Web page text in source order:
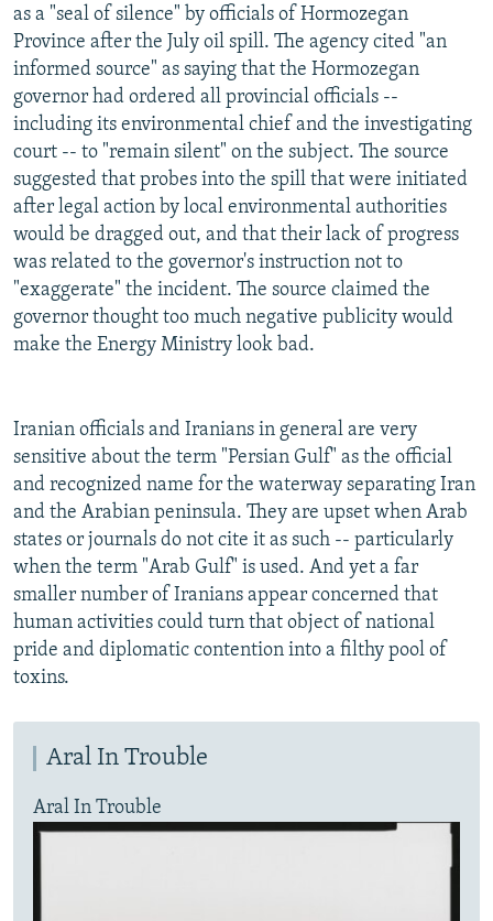
as a "seal of silence" by officials of Hormozegan
Province after the July oil spill. The agency cited "an
informed source" as saying that the Hormozegan
governor had ordered all provincial officials --
including its environmental chief and the investigating
court -- to "remain silent" on the subject. The source
suggested that probes into the spill that were initiated
after legal action by local environmental authorities
would be dragged out, and that their lack of progress
was related to the governor's instruction not to
"exaggerate" the incident. The source claimed the
governor thought too much negative publicity would
make the Energy Ministry look bad.
Iranian officials and Iranians in general are very
sensitive about the term "Persian Gulf" as the official
and recognized name for the waterway separating Iran
and the Arabian peninsula. They are upset when Arab
states or journals do not cite it as such -- particularly
when the term "Arab Gulf" is used. And yet a far
smaller number of Iranians appear concerned that
human activities could turn that object of national
pride and diplomatic contention into a filthy pool of
toxins.
Aral In Trouble
Aral In Trouble